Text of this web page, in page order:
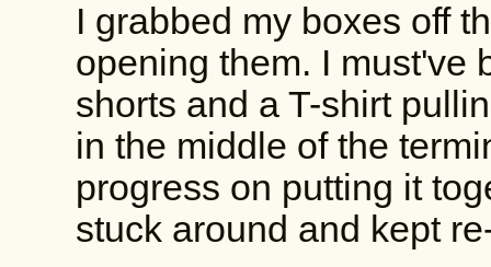
I grabbed my boxes off
opening them. I must've
shorts and a T-shirt
in the middle of the
progress on putting it
stuck around and kept